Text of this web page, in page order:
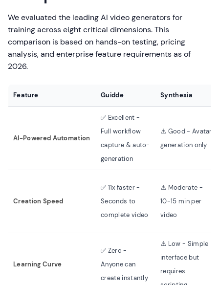
We evaluated the leading AI video generators for
training across eight critical dimensions. This
comparison is based on hands-on testing, pricing
analysis, and enterprise feature requirements as of
2026.
Feature Guidde Synthesia
AI-Powered Automation
✅ Excellent -
Full workflow
capture & auto-
generation
⚠️ Good - Avatar
generation only
Creation Speed
✅ 11x faster -
Seconds to
complete video
⚠️ Moderate -
10-15 min per
video
Learning Curve
✅ Zero -
Anyone can
create instantly
⚠️ Low - Simple
interface but
requires